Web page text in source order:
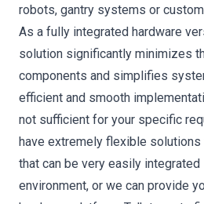
robots, gantry systems or
As a fully integrated hardware
solution significantly minimizes
components and simplifies
efficient and smooth
not sufficient for your specific
have extremely flexible
that can be very easily
environment, or we can provide